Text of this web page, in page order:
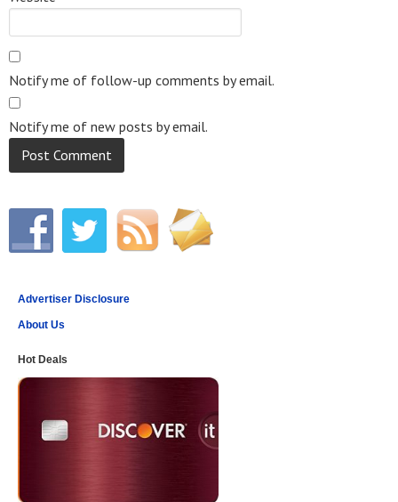
Notify me of follow-up comments by email.
Notify me of new posts by email.
Advertiser Disclosure
About Us
Hot Deals